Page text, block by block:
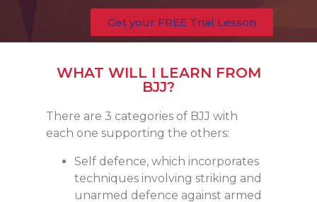
Get your FREE Trial Lesson
WHAT WILL I LEARN FROM
BJJ?
There are 3 categories of BJJ with
each one supporting the others:
Self defence, which incorporates
techniques involving striking and
unarmed defence against armed